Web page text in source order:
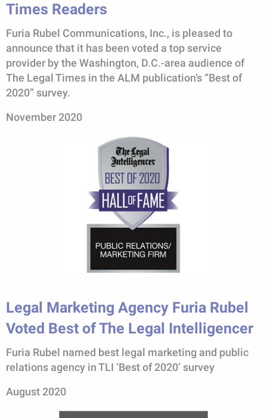
Times Readers
Furia Rubel Communications, Inc., is pleased to
announce that it has been voted a top service
provider by the Washington, D.C.-area audience of
The Legal Times in the ALM publication’s “Best of
2020” survey.
November 2020
Legal Marketing Agency Furia Rubel
Voted Best of The Legal Intelligencer
Furia Rubel named best legal marketing and public
relations agency in TLI ‘Best of 2020’ survey
August 2020